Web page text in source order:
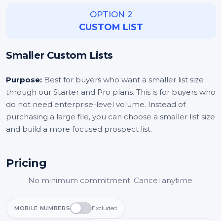
OPTION 2
CUSTOM LIST
Smaller Custom Lists
Purpose: Best for buyers who want a smaller list size
through our Starter and Pro plans. This is for buyers who
do not need enterprise-level volume. Instead of
purchasing a large file, you can choose a smaller list size
and build a more focused prospect list.
Pricing
No minimum commitment. Cancel anytime.
MOBILE NUMBERS Excluded